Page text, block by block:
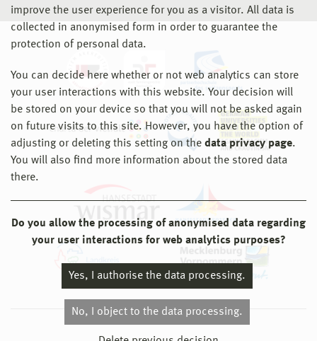
improve the user experience for you as a visitor. All data is
collected in anonymised form in order to guarantee the
protection of personal data.
You can decide here whether or not web analytics can store
your user interactions with this website. Your decision will
be stored on your device so that you will not be asked again
on future visits to this site. However, you have the option of
adjusting or deleting this setting on the data privacy page.
You will also find more information about the stored data
there.
Do you allow the processing of anonymised data regarding
your user interactions for web analytics purposes?
Yes, I authorise the data processing.
No, I object to the data processing.